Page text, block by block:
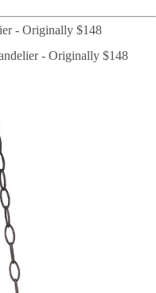
- Originally $148
- Originally $148